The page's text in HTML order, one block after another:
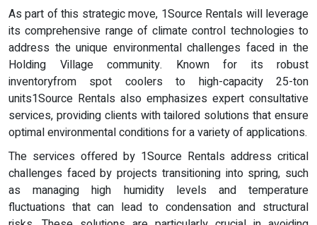
As part of this strategic move, 1Source Rentals will leverage
its comprehensive range of climate control technologies to
address the unique environmental challenges faced in the
Holding Village community. Known for its robust
inventoryfrom spot coolers to high-capacity 25-ton
units1Source Rentals also emphasizes expert consultative
services, providing clients with tailored solutions that ensure
optimal environmental conditions for a variety of applications.
The services offered by 1Source Rentals address critical
challenges faced by projects transitioning into spring, such
as managing high humidity levels and temperature
fluctuations that can lead to condensation and structural